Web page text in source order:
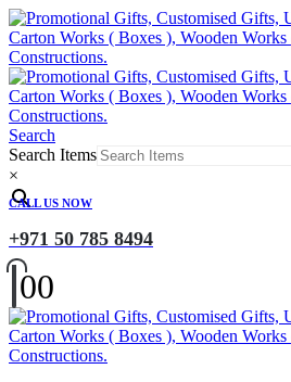
Search
Search Items
×
CALL US NOW
+971 50 785 8494
00